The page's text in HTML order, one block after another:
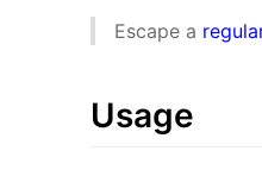
Escape a
Usage